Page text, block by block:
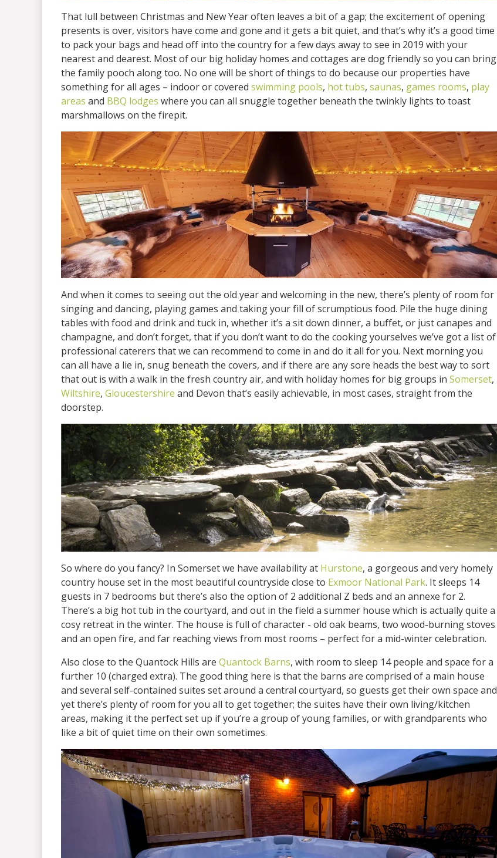
That lull between Christmas and New Year often leaves a bit of a gap; the excitement of opening
presents is over, visitors have come and gone and it gets a bit quiet, and that’s why it’s a good time
to pack your bags and head off into the country for a few days away to see in 2019 with your
nearest and dearest. Most of our big holiday homes and cottages are dog friendly so you can bring
the family pooch along too. No one will be short of things to do because our properties have
something for all ages – indoor or covered swimming pools, hot tubs, saunas, games rooms, play
areas and BBQ lodges where you can all snuggle together beneath the twinkly lights to toast
marshmallows on the firepit.
And when it comes to seeing out the old year and welcoming in the new, there’s plenty of room for
singing and dancing, playing games and taking your fill of scrumptious food. Pile the huge dining
tables with food and drink and tuck in, whether it’s a sit down dinner, a buffet, or just canapes and
champagne, and don’t forget, that if you don’t want to do the cooking yourselves we’ve got a list of
professional caterers that we can recommend to come in and do it all for you. Next morning you
can all have a lie in, snug beneath the covers, and if there are any sore heads the best way to sort
that out is with a walk in the fresh country air, and with holiday homes for big groups in Somerset,
Wiltshire, Gloucestershire and Devon that’s easily achievable, in most cases, straight from the
doorstep.
So where do you fancy? In Somerset we have availability at Hurstone, a gorgeous and very homely
country house set in the most beautiful countryside close to Exmoor National Park. It sleeps 14
guests in 7 bedrooms but there’s also the option of 2 additional Z beds and an annexe for 2.
There’s a big hot tub in the courtyard, and out in the field a summer house which is actually quite a
cosy retreat in the winter. The house is full of character - old oak beams, two wood-burning stoves
and an open fire, and far reaching views from most rooms – perfect for a mid-winter celebration.
Also close to the Quantock Hills are Quantock Barns, with room to sleep 14 people and space for a
further 10 (charged extra). The good thing here is that the barns are comprised of a main house
and several self-contained suites set around a central courtyard, so guests get their own space and
yet there’s plenty of room for you all to get together; the suites have their own living/kitchen
areas, making it the perfect set up if you’re a group of young families, or with grandparents who
like a bit of quiet time on their own sometimes.